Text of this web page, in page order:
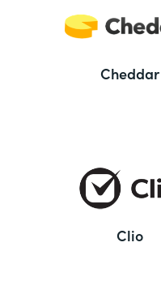
Cheddar
Clio